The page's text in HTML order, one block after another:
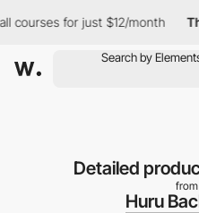
for just $12/month The
Detailed
from
Huru